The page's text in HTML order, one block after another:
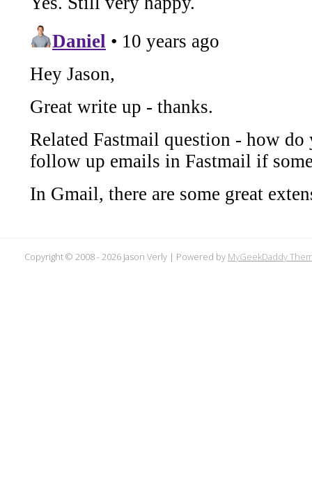
Copyright © 2008 -2026 Jason Verly | Powered by MyGeekDaddy